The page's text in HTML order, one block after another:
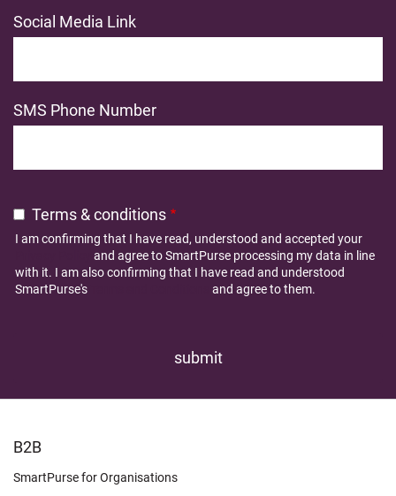
Social Media Link
SMS Phone Number
Terms & conditions
I am confirming that I have read, understood and accepted your
and agree to SmartPurse processing my data in line
with it. I am also confirming that I have read and understood
SmartPurse's
and agree to them.
FOOTER
LEARN
B2B
SmartPurse for Organisations